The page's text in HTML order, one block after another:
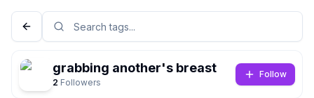
grabbing another's breast
2 Followers
Follow